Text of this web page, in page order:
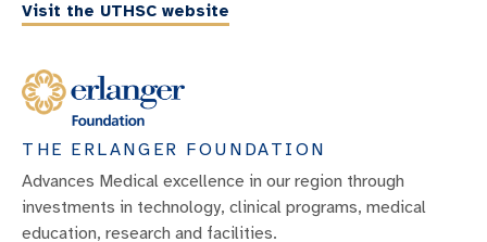
Visit the UTHSC website
THE ERLANGER FOUNDATION
Advances Medical excellence in our region through
investments in technology, clinical programs, medical
education, research and facilities.